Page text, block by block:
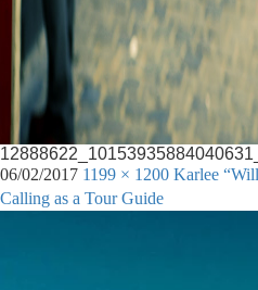
06/02/2017 1199 × 1200 Karlee
Calling as a Tour Guide